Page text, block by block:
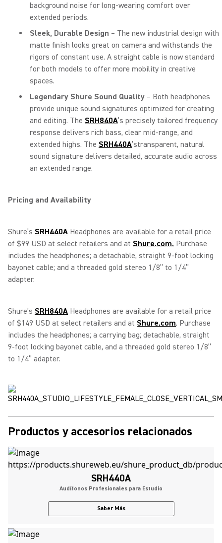
background noise for long-wearing comfort over
extended periods.
Sleek, Durable Design – The new industrial design with
matte finish looks great on camera and withstands the
rigors of constant use. A straight cable is now standard
for both models to offer more mobility in creative
spaces.
Legendary Shure Sound Quality – Both headphones
provide unique sound signatures optimized for creating
and editing. The SRH840A’s precisely tailored frequency
response delivers rich bass, clear mid-range, and
extended highs. The SRH440A’stransparent, natural
sound signature delivers detailed, accurate audio across
an extended range.
Pricing and Availability
Shure’s SRH440A Headphones are available for a retail price
of $99 USD at select retailers and at Shure.com. Purchase
includes the headphones; a detachable, straight 9-foot locking
bayonet cable; and a threaded gold stereo 1/8” to 1/4”
adapter.
Shure’s SRH840A Headphones are available for a retail price
of $149 USD at select retailers and at Shure.com. Purchase
includes the headphones; a carrying bag; detachable, straight
9-foot locking bayonet cable, and a threaded gold stereo 1/8”
to 1/4” adapter.
Productos y accesorios relacionados
SRH440A
Audífonos Profesionales para Estudio
Saber Más